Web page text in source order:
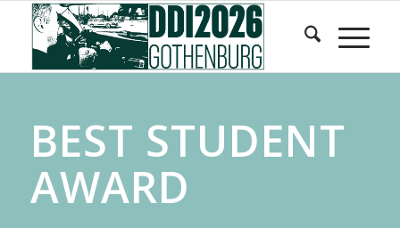
Content
navigation
BEST STUDENT
AWARD